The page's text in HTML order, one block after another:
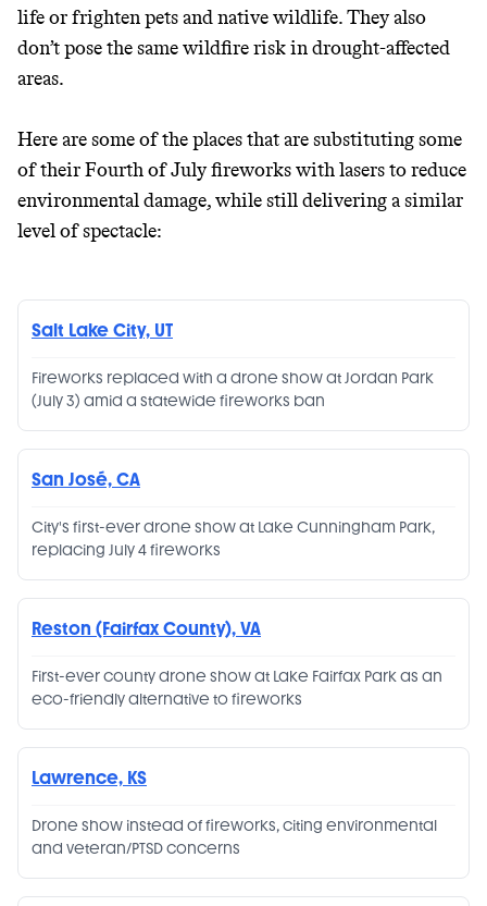
life or frighten pets and native wildlife. They also
don’t pose the same wildfire risk in drought-affected
areas.
Here are some of the places that are substituting some
of their Fourth of July fireworks with lasers to reduce
environmental damage, while still delivering a similar
level of spectacle:
Salt Lake City, UT
Fireworks replaced with a drone show at Jordan Park
(July 3) amid a statewide fireworks ban
San José, CA
City's first-ever drone show at Lake Cunningham Park,
replacing July 4 fireworks
Reston (Fairfax County), VA
First-ever county drone show at Lake Fairfax Park as an
eco-friendly alternative to fireworks
Lawrence, KS
Drone show instead of fireworks, citing environmental
and veteran/PTSD concerns